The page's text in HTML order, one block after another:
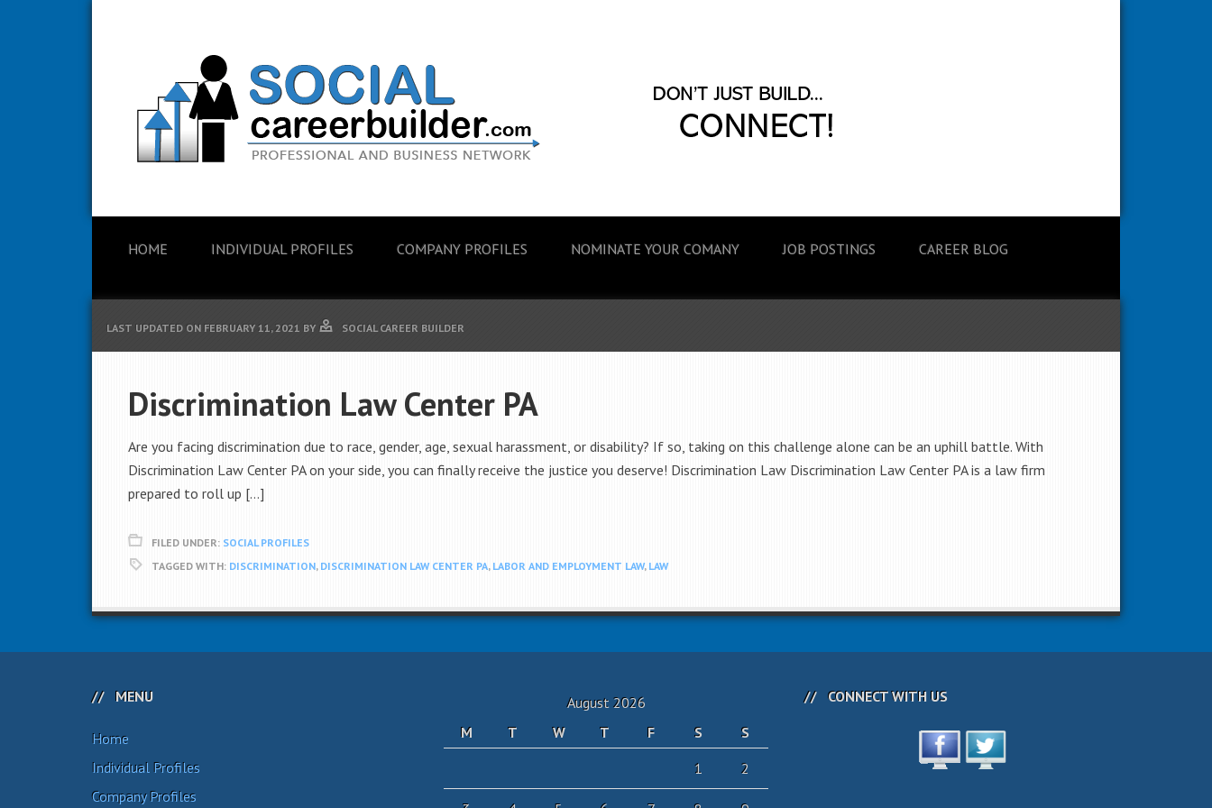
HOME INDIVIDUAL PROFILES COMPANY PROFILES NOMINATE YOUR COMANY JOB POSTINGS CAREER BLOG
LAST UPDATED ON FEBRUARY 11, 2021 BY SOCIAL CAREER BUILDER
Discrimination Law Center PA
Are you facing discrimination due to race, gender, age, sexual harassment, or disability? If so, taking on this challenge alone can be an uphill battle. With
Discrimination Law Center PA on your side, you can finally receive the justice you deserve! Discrimination Law Discrimination Law Center PA is a law firm
prepared to roll up […]
FILED UNDER: SOCIAL PROFILES
TAGGED WITH: DISCRIMINATION, DISCRIMINATION LAW CENTER PA, LABOR AND EMPLOYMENT LAW, LAW
MENU
Home
Individual Profiles
Company Profiles
August 2026
M
T W T F S
S
1
2
CONNECT WITH US